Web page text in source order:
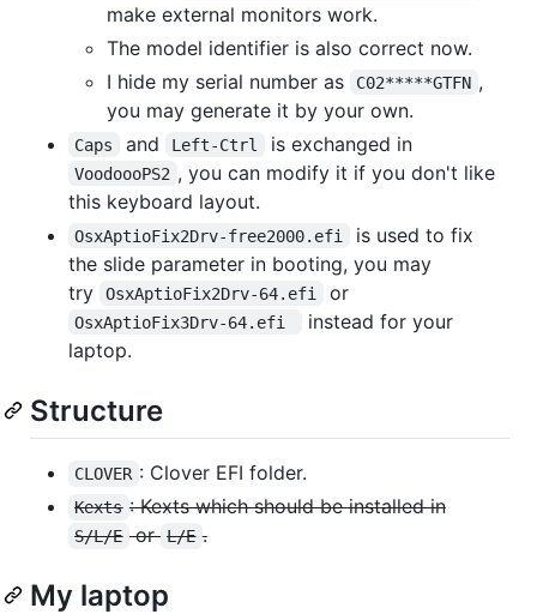
make external monitors work.
The model identifier is also correct now.
I hide my serial number as
C02*****GTFN ,
you may generate it by your own.
Caps and Left-Ctrl is exchanged in
VoodoooPS2 , you can modify it if you don't like
this keyboard layout.
OsxAptioFix2Drv-free2000.efi
is used to fix
the slide parameter in booting, you may
try
OsxAptioFix2Drv-64.efi or
OsxAptioFix3Drv-64.efi
instead for your
laptop.
Structure
CLOVER : Clover EFI folder.
Kexts : Kexts which should be installed in
S/L/E or L/E .
My laptop